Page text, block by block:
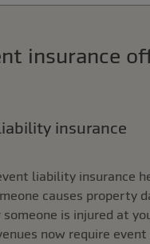
insurance
liability insurance
liability insurance
causes property
someone is injured at
now require